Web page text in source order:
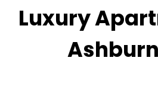
Luxury